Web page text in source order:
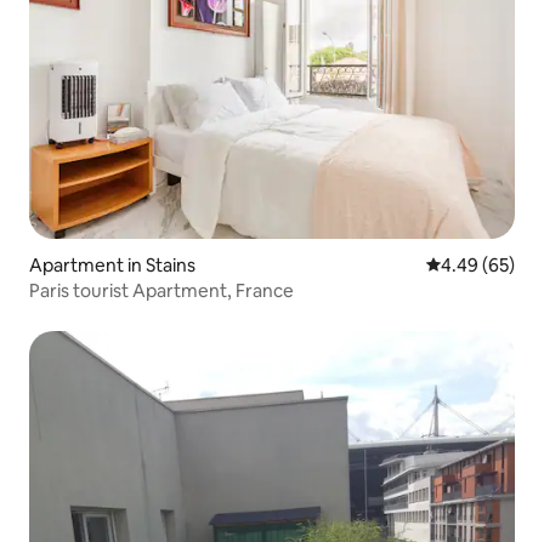
Apartment in Stains 4.49 out of 5
4.49 (65)
Paris tourist Apartment, France